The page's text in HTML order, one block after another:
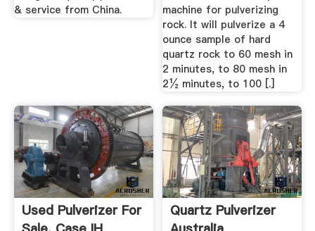
& service from China.
machine for pulverizing
rock. It will pulverize a 4
ounce sample of hard
quartz rock to 60 mesh in
2 minutes, to 80 mesh in
2½ minutes, to 100 [.]
Used Pulverizer For
Quartz Pulverizer